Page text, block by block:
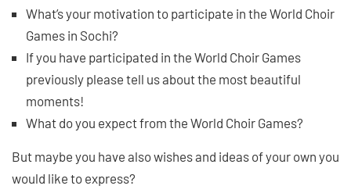
What’s your motivation to participate in the World Choir
Games in Sochi?
If you have participated in the World Choir Games
previously please tell us about the most beautiful
moments!
What do you expect from the World Choir Games?
But maybe you have also wishes and ideas of your own you
would like to express?